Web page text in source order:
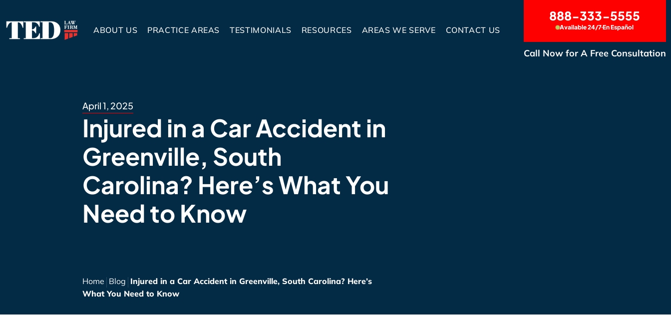
ABOUT US PRACTICE AREAS TESTIMONIALS RESOURCES AREAS WE SERVE CONTACT US
888-333-5555
Available 24/7En Español
Call Now for A Free Consultation
April 1, 2025
Injured in a Car Accident in
Greenville, South
Carolina? Here’s What You
Need to Know
Home Blog Injured in a Car Accident in Greenville, South Carolina? Here’s
What You Need to Know